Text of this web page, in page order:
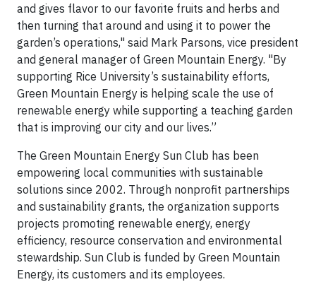
and gives flavor to our favorite fruits and herbs and
then turning that around and using it to power the
garden’s operations," said Mark Parsons, vice president
and general manager of Green Mountain Energy. "By
supporting Rice University’s sustainability efforts,
Green Mountain Energy is helping scale the use of
renewable energy while supporting a teaching garden
that is improving our city and our lives.”
The Green Mountain Energy Sun Club has been
empowering local communities with sustainable
solutions since 2002. Through nonprofit partnerships
and sustainability grants, the organization supports
projects promoting renewable energy, energy
efficiency, resource conservation and environmental
stewardship. Sun Club is funded by Green Mountain
Energy, its customers and its employees.